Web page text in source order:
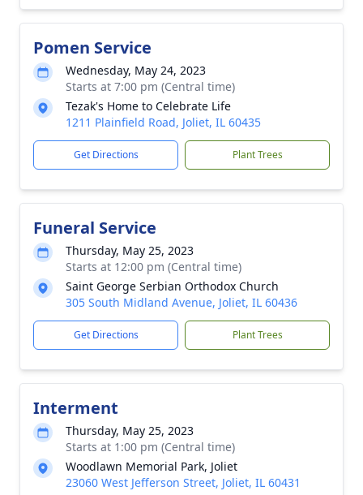
Pomen Service
Wednesday, May 24, 2023
Starts at 7:00 pm (Central time)
Tezak's Home to Celebrate Life
1211 Plainfield Road, Joliet, IL 60435
Get Directions Plant Trees
Funeral Service
Thursday, May 25, 2023
Starts at 12:00 pm (Central time)
Saint George Serbian Orthodox Church
305 South Midland Avenue, Joliet, IL 60436
Get Directions Plant Trees
Interment
Thursday, May 25, 2023
Starts at 1:00 pm (Central time)
Woodlawn Memorial Park, Joliet
23060 West Jefferson Street, Joliet, IL 60431